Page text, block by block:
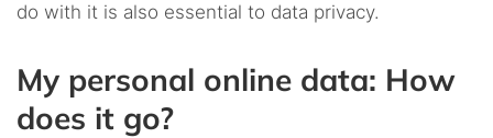
do with it is also essential to data privacy.
My personal online data: How
does it go?